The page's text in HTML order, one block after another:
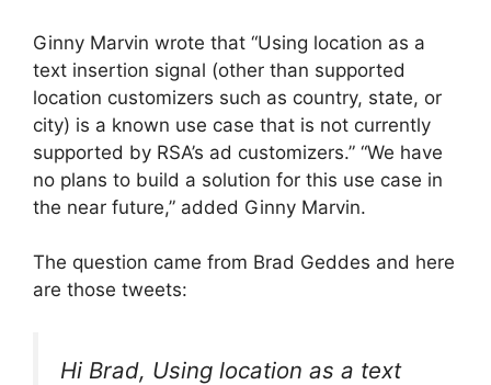
Ginny Marvin wrote that “Using location as a
text insertion signal (other than supported
location customizers such as country, state, or
city) is a known use case that is not currently
supported by RSA’s ad customizers.” “We have
no plans to build a solution for this use case in
the near future,” added Ginny Marvin.
The question came from Brad Geddes and here
are those tweets:
Hi Brad, Using location as a text